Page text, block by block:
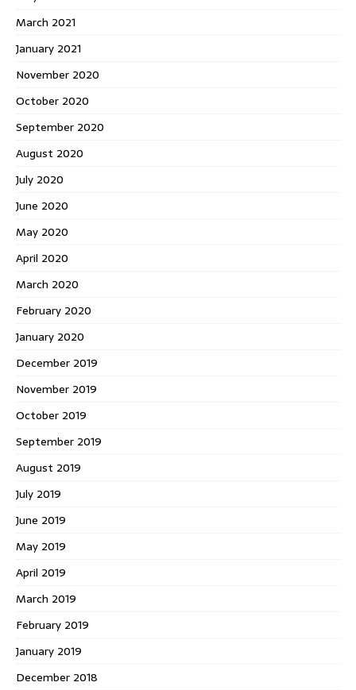
March 2021
January 2021
November 2020
October 2020
September 2020
August 2020
July 2020
June 2020
May 2020
April 2020
March 2020
February 2020
January 2020
December 2019
November 2019
October 2019
September 2019
August 2019
July 2019
June 2019
May 2019
April 2019
March 2019
February 2019
January 2019
December 2018